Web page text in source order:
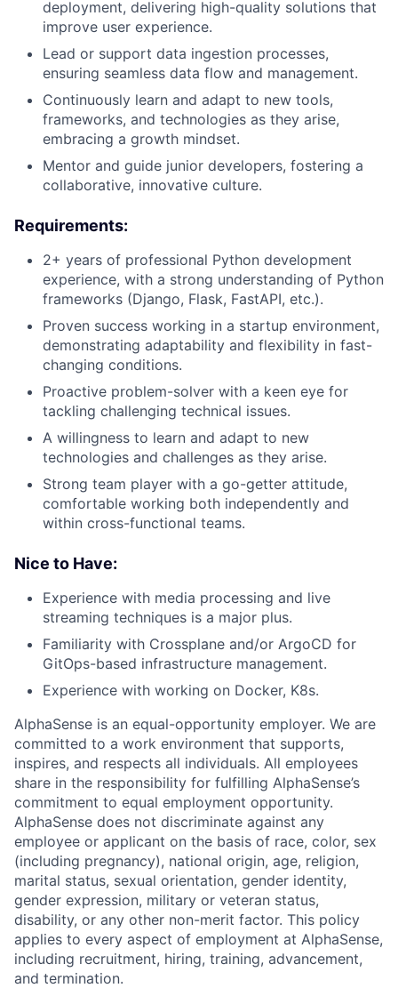
deployment, delivering high-quality solutions that
improve user experience.
Lead or support data ingestion processes,
ensuring seamless data flow and management.
Continuously learn and adapt to new tools,
frameworks, and technologies as they arise,
embracing a growth mindset.
Mentor and guide junior developers, fostering a
collaborative, innovative culture.
Requirements:
2+ years of professional Python development
experience, with a strong understanding of Python
frameworks (Django, Flask, FastAPI, etc.).
Proven success working in a startup environment,
demonstrating adaptability and flexibility in fast-
changing conditions.
Proactive problem-solver with a keen eye for
tackling challenging technical issues.
A willingness to learn and adapt to new
technologies and challenges as they arise.
Strong team player with a go-getter attitude,
comfortable working both independently and
within cross-functional teams.
Nice to Have:
Experience with media processing and live
streaming techniques is a major plus.
Familiarity with Crossplane and/or ArgoCD for
GitOps-based infrastructure management.
Experience with working on Docker, K8s.
AlphaSense is an equal-opportunity employer. We are
committed to a work environment that supports,
inspires, and respects all individuals. All employees
share in the responsibility for fulfilling AlphaSense’s
commitment to equal employment opportunity.
AlphaSense does not discriminate against any
employee or applicant on the basis of race, color, sex
(including pregnancy), national origin, age, religion,
marital status, sexual orientation, gender identity,
gender expression, military or veteran status,
disability, or any other non-merit factor. This policy
applies to every aspect of employment at AlphaSense,
including recruitment, hiring, training, advancement,
and termination.